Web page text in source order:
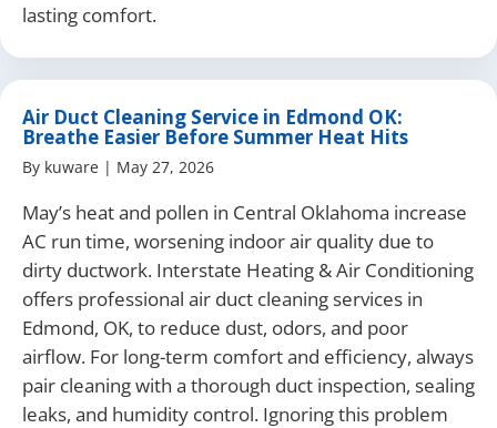
lasting comfort.
Air Duct Cleaning Service in Edmond OK:
Breathe Easier Before Summer Heat Hits
By kuware | May 27, 2026
May’s heat and pollen in Central Oklahoma increase
AC run time, worsening indoor air quality due to
dirty ductwork. Interstate Heating & Air Conditioning
offers professional air duct cleaning services in
Edmond, OK, to reduce dust, odors, and poor
airflow. For long-term comfort and efficiency, always
pair cleaning with a thorough duct inspection, sealing
leaks, and humidity control. Ignoring this problem